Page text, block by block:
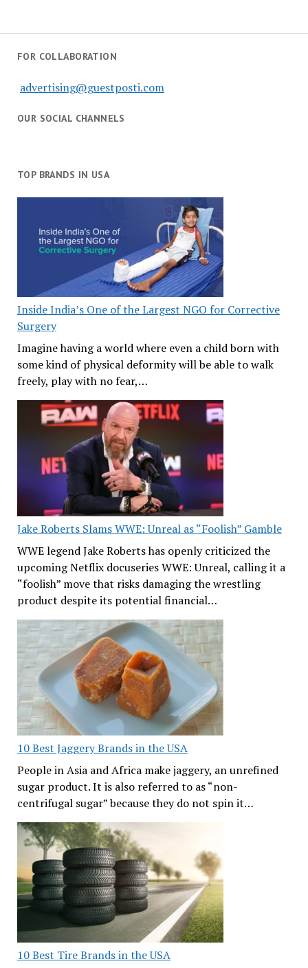
FOR COLLABORATION
advertising@guestposti.com
OUR SOCIAL CHANNELS
TOP BRANDS IN USA
Inside India’s One of the Largest NGO for Corrective
Surgery
Imagine having a world where even a child born with
some kind of physical deformity will be able to walk
freely, play with no fear,…
Jake Roberts Slams WWE: Unreal as “Foolish” Gamble
WWE legend Jake Roberts has openly criticized the
upcoming Netflix docuseries WWE: Unreal, calling it a
“foolish” move that risks damaging the wrestling
product despite its potential financial…
10 Best Jaggery Brands in the USA
People in Asia and Africa make jaggery, an unrefined
sugar product. It is also referred to as “non-
centrifugal sugar” because they do not spin it…
10 Best Tire Brands in the USA